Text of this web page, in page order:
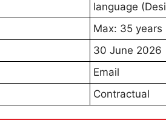
language
Max: 35 years
30 June 2026
Email
Contractual